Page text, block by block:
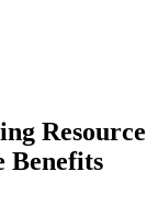
Resource
Benefits